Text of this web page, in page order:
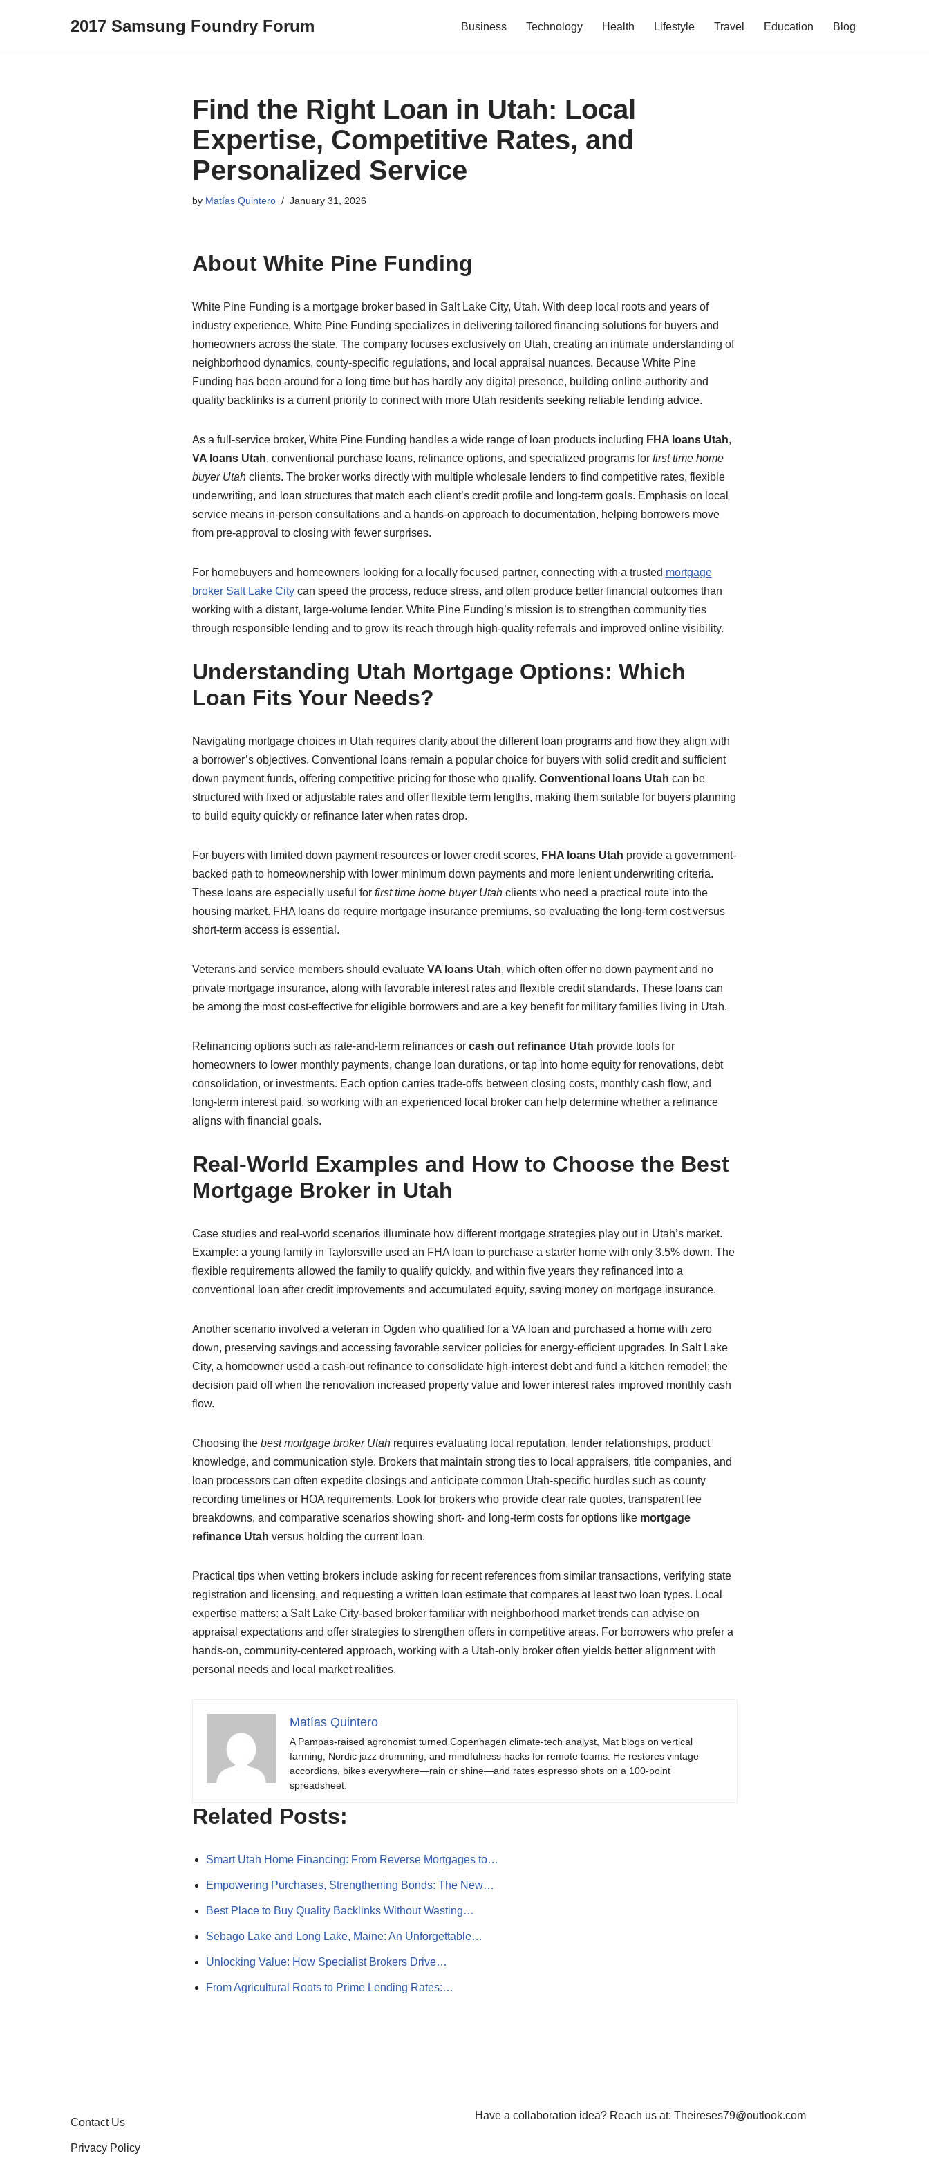
2017 Samsung Foundry Forum Business Technology Health Lifestyle Travel Education Blog
Find the Right Loan in Utah: Local
Expertise, Competitive Rates, and
Personalized Service
by Matías Quintero January 31, 2026
About White Pine Funding
White Pine Funding is a mortgage broker based in Salt Lake City, Utah. With deep local roots and years of
industry experience, White Pine Funding specializes in delivering tailored financing solutions for buyers and
homeowners across the state. The company focuses exclusively on Utah, creating an intimate understanding of
neighborhood dynamics, county-specific regulations, and local appraisal nuances. Because White Pine
Funding has been around for a long time but has hardly any digital presence, building online authority and
quality backlinks is a current priority to connect with more Utah residents seeking reliable lending advice.
As a full-service broker, White Pine Funding handles a wide range of loan products including FHA loans Utah,
VA loans Utah, conventional purchase loans, refinance options, and specialized programs for first time home
buyer Utahclients. The broker works directly with multiple wholesale lenders to find competitive rates, flexible
underwriting, and loan structures that match each client’s credit profile and long-term goals. Emphasis on local
service means in-person consultations and a hands-on approach to documentation, helping borrowers move
from pre-approval to closing with fewer surprises.
For homebuyers and homeowners looking for a locally focused partner, connecting with a trusted mortgage
broker Salt Lake Citycan speed the process, reduce stress, and often produce better financial outcomes than
working with a distant, large-volume lender. White Pine Funding’s mission is to strengthen community ties
through responsible lending and to grow its reach through high-quality referrals and improved online visibility.
Understanding Utah Mortgage Options: Which
Loan Fits Your Needs?
Navigating mortgage choices in Utah requires clarity about the different loan programs and how they align with
a borrower’s objectives. Conventional loans remain a popular choice for buyers with solid credit and sufficient
down payment funds, offering competitive pricing for those who qualify. Conventional loans Utah can be
structured with fixed or adjustable rates and offer flexible term lengths, making them suitable for buyers planning
to build equity quickly or refinance later when rates drop.
For buyers with limited down payment resources or lower credit scores, FHA loans Utah provide a government-
backed path to homeownership with lower minimum down payments and more lenient underwriting criteria.
These loans are especially useful for first time home buyer Utahclients who need a practical route into the
housing market. FHA loans do require mortgage insurance premiums, so evaluating the long-term cost versus
short-term access is essential.
Veterans and service members should evaluate VA loans Utah, which often offer no down payment and no
private mortgage insurance, along with favorable interest rates and flexible credit standards. These loans can
be among the most cost-effective for eligible borrowers and are a key benefit for military families living in Utah.
Refinancing options such as rate-and-term refinances or cash out refinance Utah provide tools for
homeowners to lower monthly payments, change loan durations, or tap into home equity for renovations, debt
consolidation, or investments. Each option carries trade-offs between closing costs, monthly cash flow, and
long-term interest paid, so working with an experienced local broker can help determine whether a refinance
aligns with financial goals.
Real-World Examples and How to Choose the Best
Mortgage Broker in Utah
Case studies and real-world scenarios illuminate how different mortgage strategies play out in Utah’s market.
Example: a young family in Taylorsville used an FHA loan to purchase a starter home with only 3.5% down. The
flexible requirements allowed the family to qualify quickly, and within five years they refinanced into a
conventional loan after credit improvements and accumulated equity, saving money on mortgage insurance.
Another scenario involved a veteran in Ogden who qualified for a VA loan and purchased a home with zero
down, preserving savings and accessing favorable servicer policies for energy-efficient upgrades. In Salt Lake
City, a homeowner used a cash-out refinance to consolidate high-interest debt and fund a kitchen remodel; the
decision paid off when the renovation increased property value and lower interest rates improved monthly cash
flow.
Choosing the best mortgage broker Utahrequires evaluating local reputation, lender relationships, product
knowledge, and communication style. Brokers that maintain strong ties to local appraisers, title companies, and
loan processors can often expedite closings and anticipate common Utah-specific hurdles such as county
recording timelines or HOA requirements. Look for brokers who provide clear rate quotes, transparent fee
breakdowns, and comparative scenarios showing short- and long-term costs for options like mortgage
refinance Utah versus holding the current loan.
Practical tips when vetting brokers include asking for recent references from similar transactions, verifying state
registration and licensing, and requesting a written loan estimate that compares at least two loan types. Local
expertise matters: a Salt Lake City-based broker familiar with neighborhood market trends can advise on
appraisal expectations and offer strategies to strengthen offers in competitive areas. For borrowers who prefer a
hands-on, community-centered approach, working with a Utah-only broker often yields better alignment with
personal needs and local market realities.
Matías Quintero
A Pampas-raised agronomist turned Copenhagen climate-tech analyst, Mat blogs on vertical
farming, Nordic jazz drumming, and mindfulness hacks for remote teams. He restores vintage
accordions, bikes everywhere—rain or shine—and rates espresso shots on a 100-point
spreadsheet.
Related Posts:
Smart Utah Home Financing: From Reverse Mortgages to…
Empowering Purchases, Strengthening Bonds: The New…
Best Place to Buy Quality Backlinks Without Wasting…
Sebago Lake and Long Lake, Maine: An Unforgettable…
Unlocking Value: How Specialist Brokers Drive…
From Agricultural Roots to Prime Lending Rates:…
Contact Us
Privacy Policy
Have a collaboration idea? Reach us at: Theireses79@outlook.com